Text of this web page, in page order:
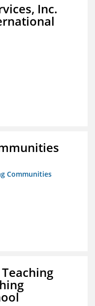
Inc.
Communities